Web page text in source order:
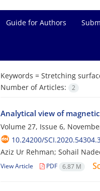
Guide for Authors
Keywords = Stretching
Number of Articles:
2
Analytical view of
Volume 27, Issue 6,
10.24200/
Aziz Ur Rehman; Sohail
View Article PDF 6.87 M